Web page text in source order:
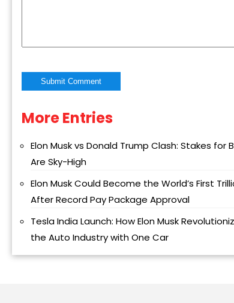
Alternative:
More Entries
Elon Musk vs Donald Trump Clash: Stakes for
Are Sky-High
Elon Musk Could Become the World’s First
After Record Pay Package Approval
Tesla India Launch: How Elon Musk
the Auto Industry with One Car